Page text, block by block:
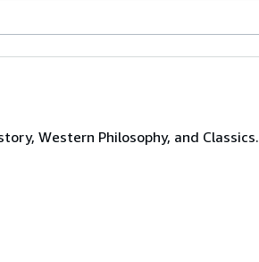
Western Philosophy, and Classics.